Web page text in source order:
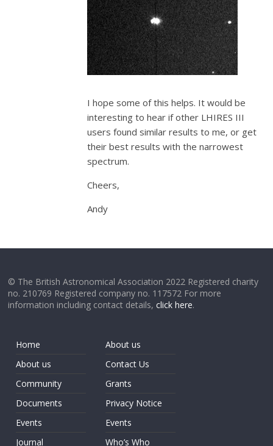
I hope some of this helps. It would be
interesting to hear if other LHIRES III
users found similar results to me, or get
their best results with the narrowest
spectrum.
Cheers,
Andy
© The British Astronomical Association 2022 Registered charity
no. 210769 Registered company no. 117572 For more
information including contact details,click here.
Home
About us
Community
Documents
Events
Journal
About us
Contact Us
Grants
Privacy Notice
Events
Who’s Who